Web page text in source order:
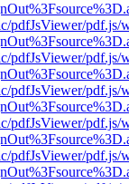
pdfJsViewer/pdf.js/
pdfJsViewer/pdf.js/
pdfJsViewer/pdf.js/
pdfJsViewer/pdf.js/
pdfJsViewer/pdf.js/